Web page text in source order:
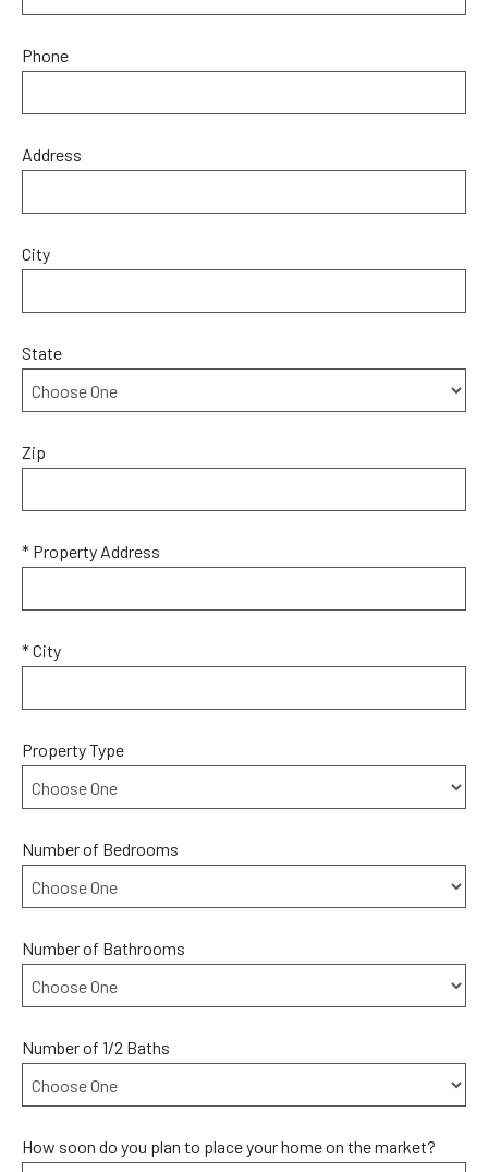
Phone
Address
City
State
Zip
* Property Address
* City
Property Type
Number of Bedrooms
Number of Bathrooms
Number of 1/2 Baths
How soon do you plan to place your home on the market?